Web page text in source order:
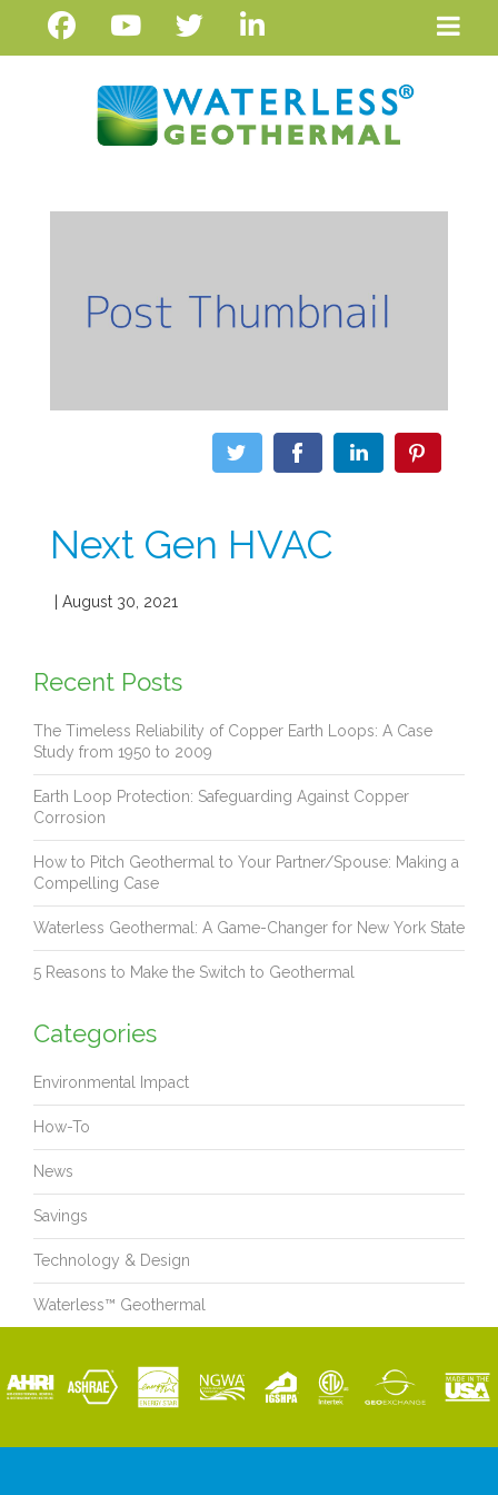
Next Gen HVAC
| August 30, 2021
Recent Posts
The Timeless Reliability of Copper Earth Loops: A Case
Study from 1950 to 2009
Earth Loop Protection: Safeguarding Against Copper
Corrosion
How to Pitch Geothermal to Your Partner/Spouse: Making a
Compelling Case
Waterless Geothermal: A Game-Changer for New York State
5 Reasons to Make the Switch to Geothermal
Categories
Environmental Impact
How-To
News
Savings
Technology & Design
Waterless™ Geothermal